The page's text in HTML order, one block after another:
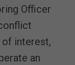
Officer
interest,
an